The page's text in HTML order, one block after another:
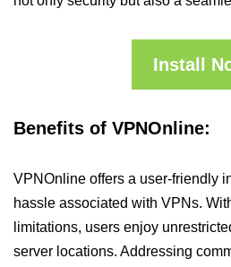
Install
Benefits of VPNOnline:
VPNOnline offers a user-friendly
hassle associated with VPNs.
limitations, users enjoy
server locations. Addressing